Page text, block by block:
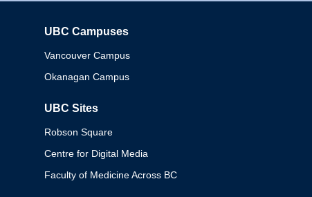
UBC Campuses
Vancouver Campus
Okanagan Campus
UBC Sites
Robson Square
Centre for Digital Media
Faculty of Medicine Across BC